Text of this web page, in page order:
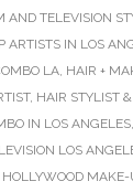
AND TELEVISION
ARTISTS IN LOS
LA, HAIR +
, HAIR STYLIST
IN LOS ANGELES,
LOS
HOLLYWOOD MAKE-